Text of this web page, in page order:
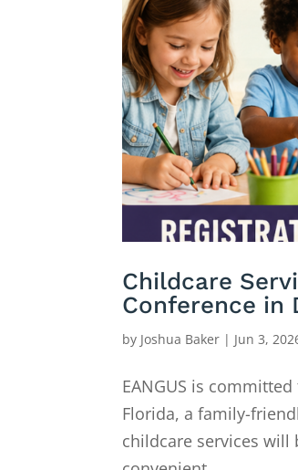
Childcare
Conference in
by Joshua Baker | Jun 3,
EANGUS is
Florida, a family-
childcare services will